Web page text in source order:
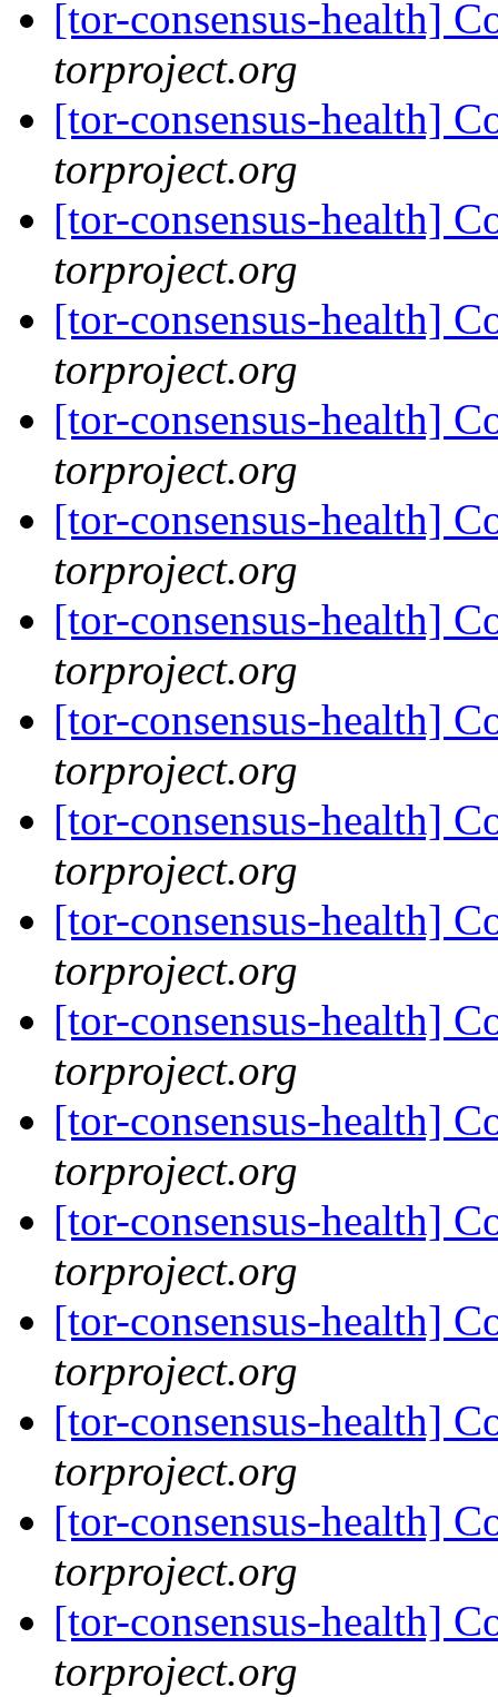
[tor-consensus-health]
torproject.org
[tor-consensus-health]
torproject.org
[tor-consensus-health]
torproject.org
[tor-consensus-health]
torproject.org
[tor-consensus-health]
torproject.org
[tor-consensus-health]
torproject.org
[tor-consensus-health]
torproject.org
[tor-consensus-health]
torproject.org
[tor-consensus-health]
torproject.org
[tor-consensus-health]
torproject.org
[tor-consensus-health]
torproject.org
[tor-consensus-health]
torproject.org
[tor-consensus-health]
torproject.org
[tor-consensus-health]
torproject.org
[tor-consensus-health]
torproject.org
[tor-consensus-health]
torproject.org
[tor-consensus-health]
torproject.org